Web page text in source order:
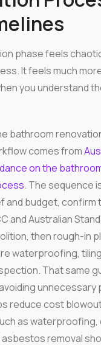
phase feels
It feels much
you understand
bathroom
comes from
on the
. The sequence
and budget, confirm
and Australian
then rough-in
waterproofing,
That same
unnecessary
reduce cost
as waterproofing,
removal